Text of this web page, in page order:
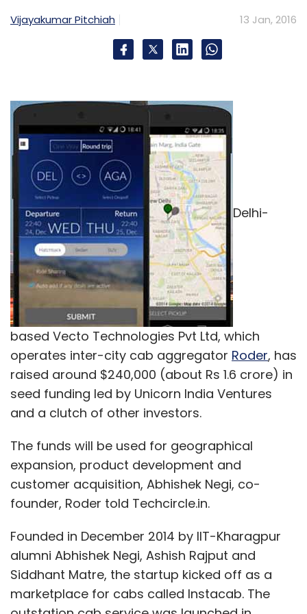
Vijayakumar Pitchiah 13 Jan, 2016
Delhi-
based Vecto Technologies Pvt Ltd, which
operates inter-city cab aggregator Roder, has
raised around $240,000 (about Rs 1.6 crore) in
seed funding led by Unicorn India Ventures
and a clutch of other investors.
The funds will be used for geographical
expansion, product development and
customer acquisition, Abhishek Negi, co-
founder, Roder told Techcircle.in.
Founded in December 2014 by IIT-Kharagpur
alumni Abhishek Negi, Ashish Rajput and
Siddhant Matre, the startup kicked off as a
marketplace for cabs called Instacab. The